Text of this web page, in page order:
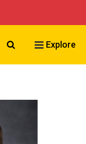
Search VCU
Explore